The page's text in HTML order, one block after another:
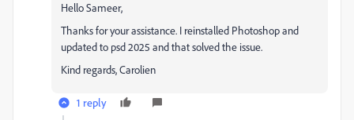
Hello Sameer,
Thanks for your assistance. I reinstalled Photoshop and
updated to psd 2025 and that solved the issue.
Kind regards, Carolien
1 reply